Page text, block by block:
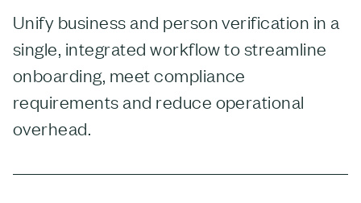
Unify business and person verification in a
single, integrated workflow to streamline
onboarding, meet compliance
requirements and reduce operational
overhead.